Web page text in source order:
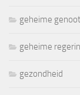
geheime
geheime
gezondheid